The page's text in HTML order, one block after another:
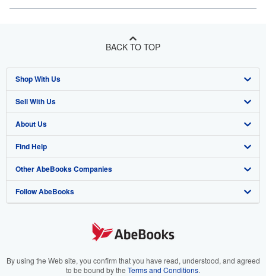
BACK TO TOP
Shop With Us
Advanced Search
Browse Collections
My Account
My Orders
View Basket
Sell With Us
Start Selling
Join Our Affiliate Program
Book Buyback
Refer a seller
About Us
About AbeBooks
Media
Careers
Your Ads Privacy Choices
Find Help
Help
Customer Support
Other AbeBooks Companies
AbeBooks.co.uk
AbeBooks.it
Follow AbeBooks
By using the Web site, you confirm that you have read, understood, and agreed
to be bound by the Terms and Conditions.